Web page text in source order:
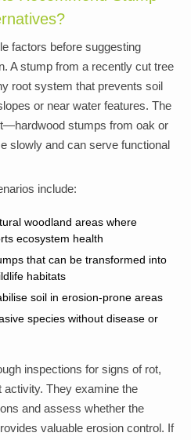
factors before suggesting
A stump from a recently cut tree
root system that prevents soil
or near water features. The
stumps from oak or
slowly and can serve functional
include:
woodland areas where
ecosystem health
that can be transformed into
habitats
soil in erosion-prone areas
species without disease or
inspections for signs of rot,
activity. They examine the
and assess whether the
valuable erosion control. If